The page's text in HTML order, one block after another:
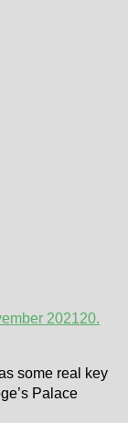
202120.
some real key
Palace